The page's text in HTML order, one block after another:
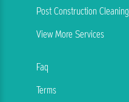
Post Construction Cleaning
View More Services
Faq
Terms